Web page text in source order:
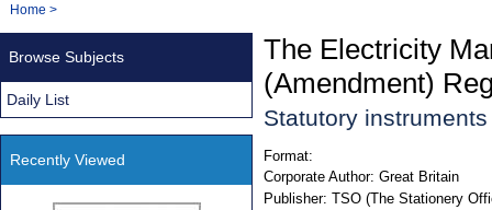
Navigation
You
Home >
The Electricity
(Amendment)
Statutory
Format:
Corporate Author: Great Britain
Publisher: TSO (The Stationery
Browse Subjects
Daily List
Recently Viewed